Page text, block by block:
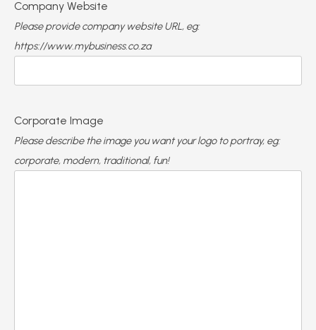
Company Website
Please provide company website URL, eg:
https://www.mybusiness.co.za
Corporate Image
Please describe the image you want your logo to portray, eg:
corporate, modern, traditional, fun!